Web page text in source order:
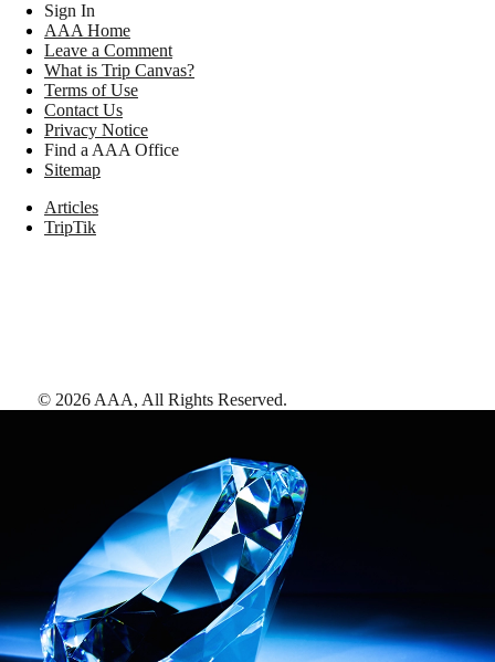
Sign In
AAA Home
Leave a Comment
What is Trip Canvas?
Terms of Use
Contact Us
Privacy Notice
Find a AAA Office
Sitemap
Articles
TripTik
© 2026 AAA, All Rights Reserved.